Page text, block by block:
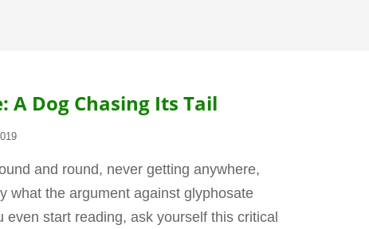
A Dog Chasing Its Tail
and round, never getting anywhere,
what the argument against glyphosate
start reading, ask yourself this critical